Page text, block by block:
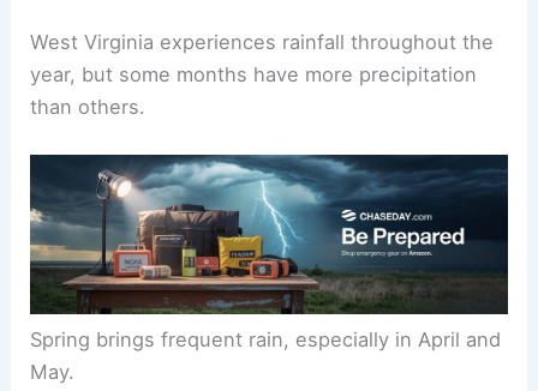
West Virginia experiences rainfall throughout the
year, but some months have more precipitation
than others.
Spring brings frequent rain, especially in April and
May.